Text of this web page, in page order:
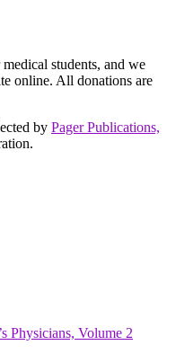
students, and we
online. All donations are
by Pager Publications,